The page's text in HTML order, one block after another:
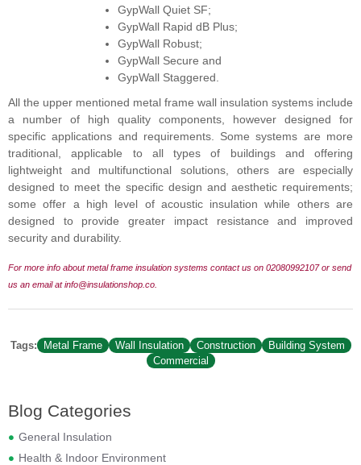
GypWall Quiet SF;
GypWall Rapid dB Plus;
GypWall Robust;
GypWall Secure and
GypWall Staggered.
All the upper mentioned metal frame wall insulation systems include
a number of high quality components, however designed for
specific applications and requirements. Some systems are more
traditional, applicable to all types of buildings and offering
lightweight and multifunctional solutions, others are especially
designed to meet the specific design and aesthetic requirements;
some offer a high level of acoustic insulation while others are
designed to provide greater impact resistance and improved
security and durability.
For more info about metal frame insulation systems contact us on 02080992107 or send
us an email at info@insulationshop.co.
Tags: Metal Frame Wall Insulation Construction
Building System
Commercial
Blog Categories
General Insulation
Health & Indoor Environment